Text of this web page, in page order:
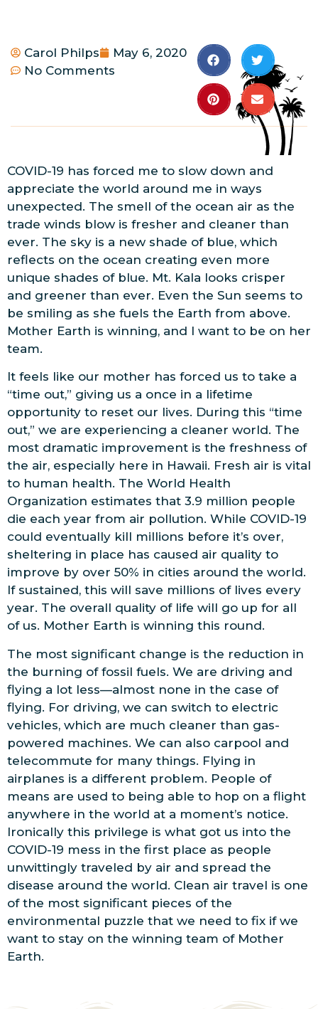
Carol Philps
May 6, 2020
No Comments
COVID-19 has forced me to slow down and
appreciate the world around me in ways
unexpected. The smell of the ocean air as the
trade winds blow is fresher and cleaner than
ever. The sky is a new shade of blue, which
reflects on the ocean creating even more
unique shades of blue. Mt. Kala looks crisper
and greener than ever. Even the Sun seems to
be smiling as she fuels the Earth from above.
Mother Earth is winning, and I want to be on her
team.
It feels like our mother has forced us to take a
“time out,” giving us a once in a lifetime
opportunity to reset our lives. During this “time
out,” we are experiencing a cleaner world. The
most dramatic improvement is the freshness of
the air, especially here in Hawaii. Fresh air is vital
to human health. The World Health
Organization estimates that 3.9 million people
die each year from air pollution. While COVID-19
could eventually kill millions before it’s over,
sheltering in place has caused air quality to
improve by over 50% in cities around the world.
If sustained, this will save millions of lives every
year. The overall quality of life will go up for all
of us. Mother Earth is winning this round.
The most significant change is the reduction in
the burning of fossil fuels. We are driving and
flying a lot less—almost none in the case of
flying. For driving, we can switch to electric
vehicles, which are much cleaner than gas-
powered machines. We can also carpool and
telecommute for many things. Flying in
airplanes is a different problem. People of
means are used to being able to hop on a flight
anywhere in the world at a moment’s notice.
Ironically this privilege is what got us into the
COVID-19 mess in the first place as people
unwittingly traveled by air and spread the
disease around the world. Clean air travel is one
of the most significant pieces of the
environmental puzzle that we need to fix if we
want to stay on the winning team of Mother
Earth.